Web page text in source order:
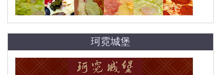
珂霓城堡